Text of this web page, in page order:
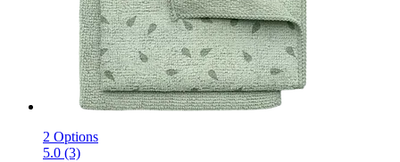
2 Options
5.0 (3)